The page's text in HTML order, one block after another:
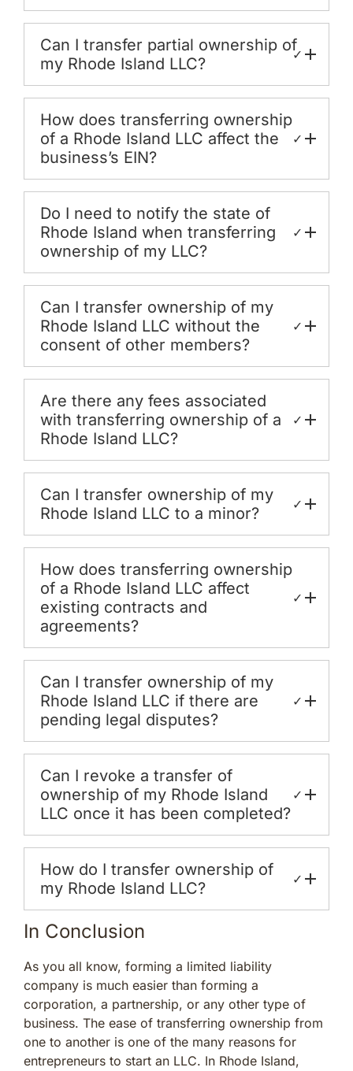
Can I transfer partial ownership of
my Rhode Island LLC?
✓
How does transferring ownership
of a Rhode Island LLC affect the
business’s EIN?
✓
Do I need to notify the state of
Rhode Island when transferring
ownership of my LLC?
✓
Can I transfer ownership of my
Rhode Island LLC without the
consent of other members?
✓
Are there any fees associated
with transferring ownership of a
Rhode Island LLC?
✓
Can I transfer ownership of my
Rhode Island LLC to a minor?
✓
How does transferring ownership
of a Rhode Island LLC affect
existing contracts and
agreements?
✓
Can I transfer ownership of my
Rhode Island LLC if there are
pending legal disputes?
✓
Can I revoke a transfer of
ownership of my Rhode Island
LLC once it has been completed?
✓
How do I transfer ownership of
my Rhode Island LLC?
✓
In Conclusion
As you all know, forming a limited liability
company is much easier than forming a
corporation, a partnership, or any other type of
business. The ease of transferring ownership from
one to another is one of the many reasons for
entrepreneurs to start an LLC. In Rhode Island,